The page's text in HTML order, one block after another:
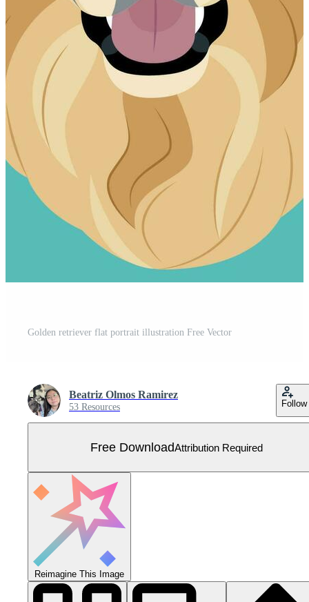
Golden retriever flat portrait illustration Free Vector
Beatriz Olmos Ramirez
53 Resources Follow
Free DownloadAttribution Required
Reimagine This Image